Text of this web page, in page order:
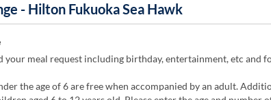
- Hilton Fukuoka Sea Hawk
your meal request including birthday, entertainment, etc and
the age of 6 are free when accompanied by an adult.